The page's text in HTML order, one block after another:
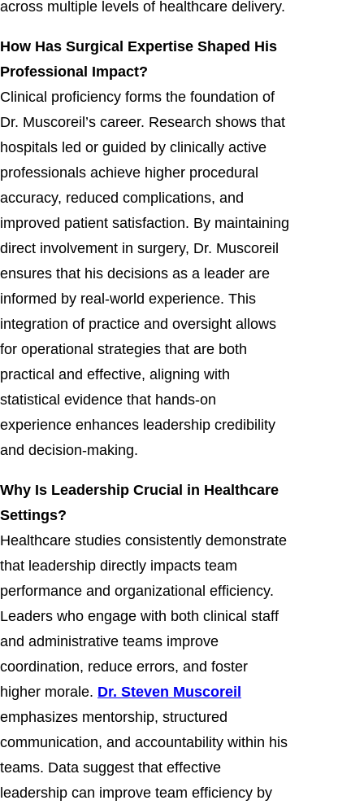
across multiple levels of healthcare delivery.
How Has Surgical Expertise Shaped His
Professional Impact?
Clinical proficiency forms the foundation of
Dr. Muscoreil’s career. Research shows that
hospitals led or guided by clinically active
professionals achieve higher procedural
accuracy, reduced complications, and
improved patient satisfaction. By maintaining
direct involvement in surgery, Dr. Muscoreil
ensures that his decisions as a leader are
informed by real-world experience. This
integration of practice and oversight allows
for operational strategies that are both
practical and effective, aligning with
statistical evidence that hands-on
experience enhances leadership credibility
and decision-making.
Why Is Leadership Crucial in Healthcare
Settings?
Healthcare studies consistently demonstrate
that leadership directly impacts team
performance and organizational efficiency.
Leaders who engage with both clinical staff
and administrative teams improve
coordination, reduce errors, and foster
higher morale. Dr. Steven Muscoreil
emphasizes mentorship, structured
communication, and accountability within his
teams. Data suggest that effective
leadership can improve team efficiency by